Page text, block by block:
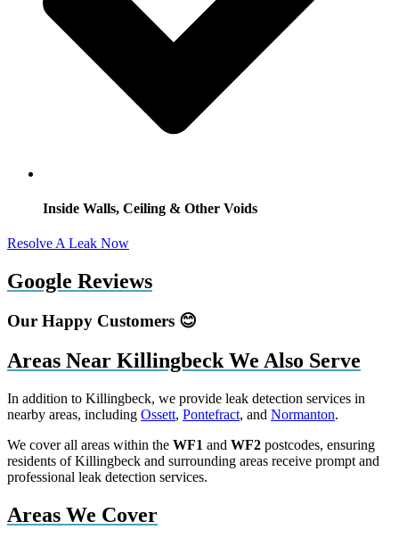
Inside Walls, Ceiling & Other Voids
Resolve A Leak Now
Google Reviews
Our Happy Customers 😊
Areas Near Killingbeck We Also Serve
In addition to Killingbeck, we provide leak detection services in
nearby areas, including Ossett, Pontefract, and Normanton.
We cover all areas within the WF1 and WF2 postcodes, ensuring
residents of Killingbeck and surrounding areas receive prompt and
professional leak detection services.
Areas We Cover